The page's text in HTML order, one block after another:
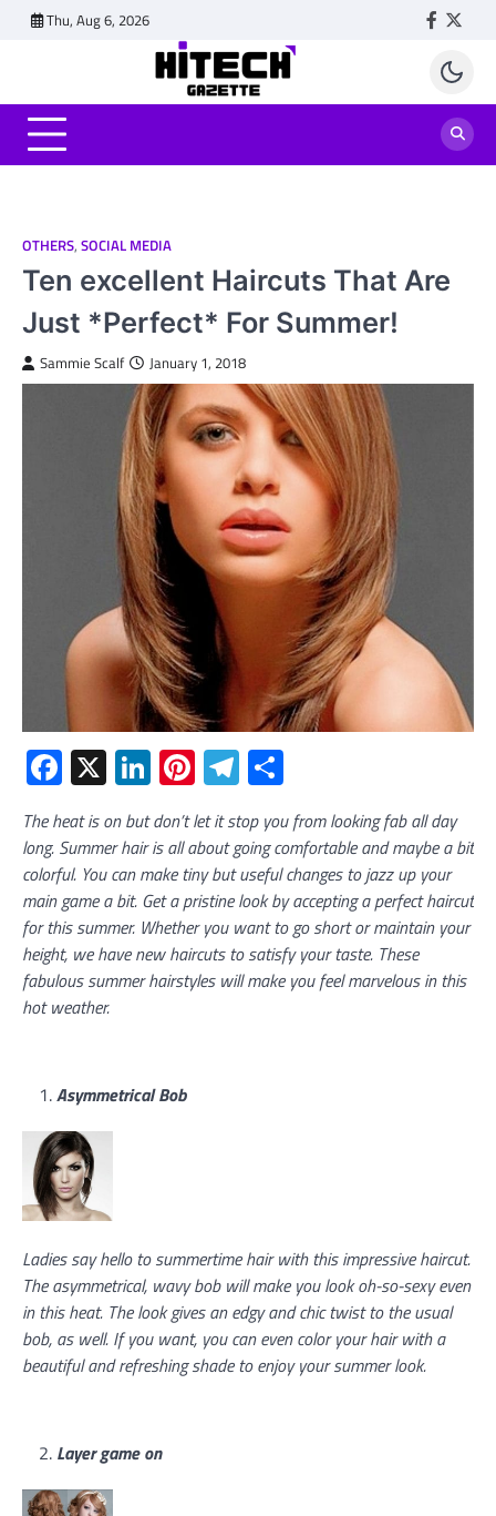
Thu, Aug 6, 2026
OTHERS, SOCIAL MEDIA
Ten excellent Haircuts That Are
Just *Perfect* For Summer!
Sammie Scalf January 1, 2018
Facebook
X LinkedIn
Pinterest
Telegram
The heat is on but don’t let it stop you from looking fab all day
long. Summer hair is all about going comfortable and maybe a bit
colorful. You can make tiny but useful changes to jazz up your
main game a bit. Get a pristine look by accepting a perfect haircut
for this summer. Whether you want to go short or maintain your
height, we have new haircuts to satisfy your taste. These
fabulous summer hairstyles will make you feel marvelous in this
hot weather.
Asymmetrical Bob
Ladies say hello to summertime hair with this impressive haircut.
The asymmetrical, wavy bob will make you look oh-so-sexy even
in this heat. The look gives an edgy and chic twist to the usual
bob, as well. If you want, you can even color your hair with a
beautiful and refreshing shade to enjoy your summer look.
Layer game on